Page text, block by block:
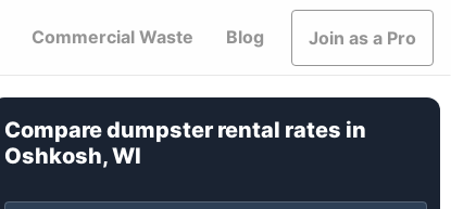
Commercial Waste Blog Join as a Pro
Compare dumpster rental rates in
Oshkosh, WI